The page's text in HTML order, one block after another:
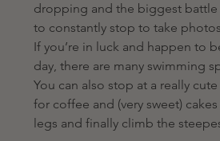
dropping and the biggest battle
to constantly stop to take
If you’re in luck and happen to
day, there are many swimming
You can also stop at a really
for coffee and (very sweet)
legs and finally climb the